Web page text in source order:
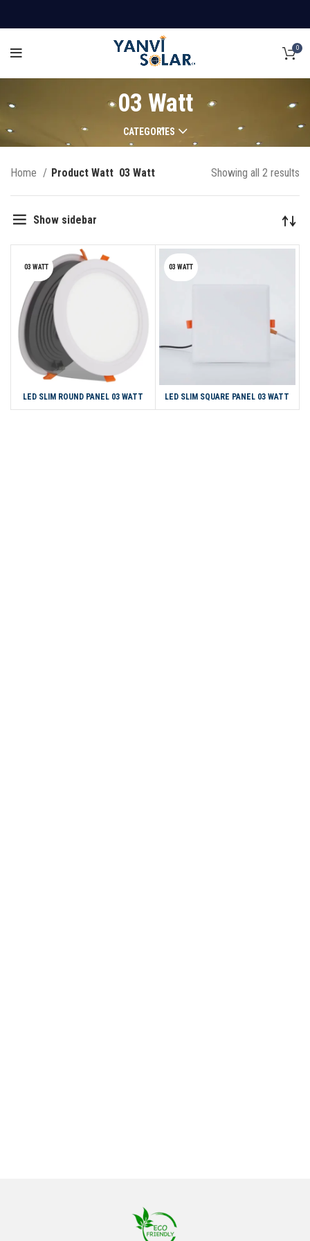
0
03 Watt
CATEGORIES
Home Product Watt 03 Watt Showing all 2 results
Show sidebar
03 WATT
LED SLIM ROUND PANEL 03 WATT
03 WATT
LED SLIM SQUARE PANEL 03 WATT